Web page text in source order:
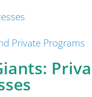
Private Programs